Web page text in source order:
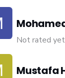
Not rated yet
Mustafa